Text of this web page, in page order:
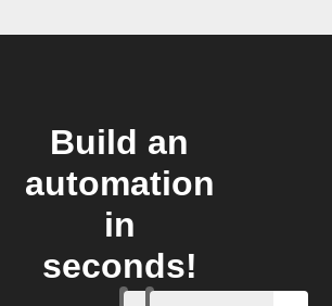
Build an
automation
in
seconds!